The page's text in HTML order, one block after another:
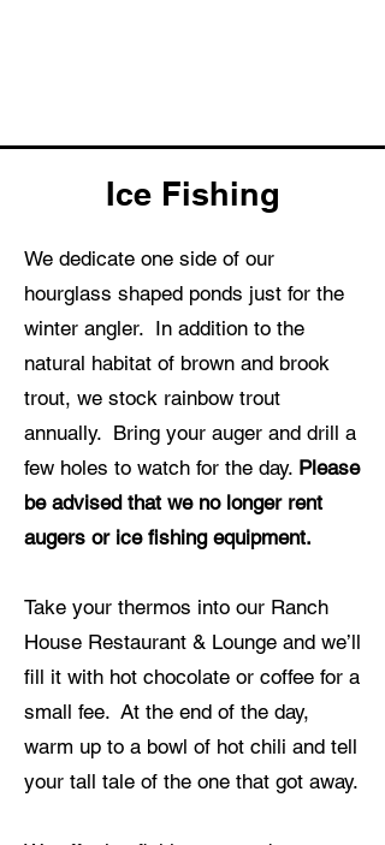
Ice Fishing
We dedicate one side of our
hourglass shaped ponds just for the
winter angler. In addition to the
natural habitat of brown and brook
trout, we stock rainbow trout
annually. Bring your auger and drill a
few holes to watch for the day. Please
be advised that we no longer rent
augers or ice fishing equipment.
Take your thermos into our Ranch
House Restaurant & Lounge and we’ll
fill it with hot chocolate or coffee for a
small fee. At the end of the day,
warm up to a bowl of hot chili and tell
your tall tale of the one that got away.